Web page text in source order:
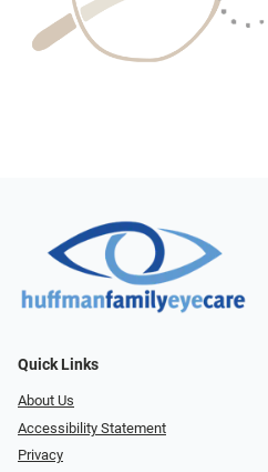
Quick Links
About Us
Accessibility Statement
Privacy